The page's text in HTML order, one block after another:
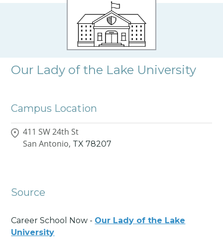
Our Lady of the Lake University
Campus Location
411 SW 24th St
San Antonio, TX 78207
Source
Career School Now - Our Lady of the Lake
University